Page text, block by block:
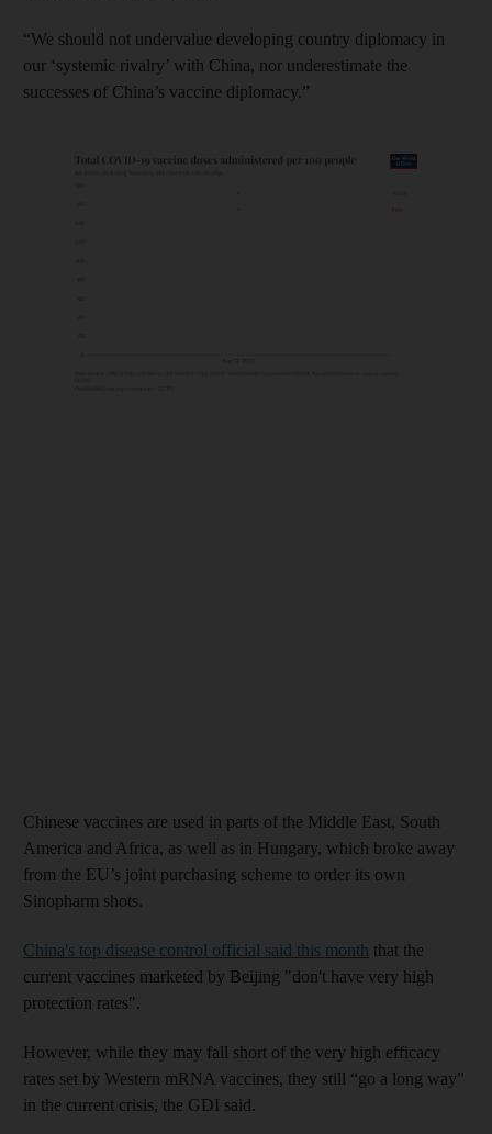
“We should not undervalue developing country diplomacy in
our ‘systemic rivalry’ with China, nor underestimate the
successes of China’s vaccine diplomacy.”
Chinese vaccines are used in parts of the Middle East, South
America and Africa, as well as in Hungary, which broke away
from the EU’s joint purchasing scheme to order its own
Sinopharm shots.
China's top disease control official said this month that the
current vaccines marketed by Beijing "don't have very high
protection rates".
However, while they may fall short of the very high efficacy
rates set by Western mRNA vaccines, they still “go a long way”
in the current crisis, the GDI said.